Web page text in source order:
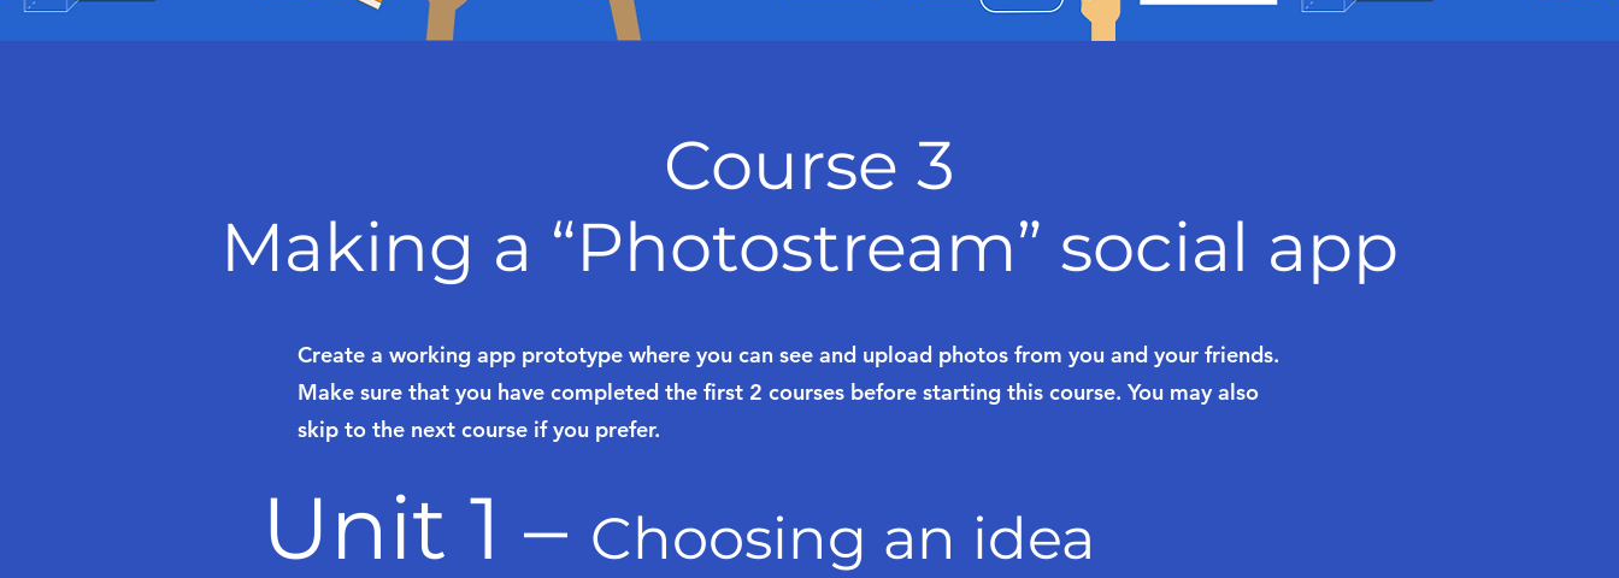
Course 3
Making a “Photostream” social app
Create a working app prototype where you can see and upload photos from you and your friends.
Make sure that you have completed the first 2 courses before starting this course. You may also
skip to the next course if you prefer.
Unit 1 – Choosing an idea